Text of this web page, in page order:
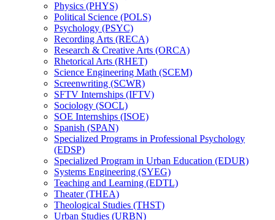
Physics (PHYS)
Political Science (POLS)
Psychology (PSYC)
Recording Arts (RECA)
Research &​ Creative Arts (ORCA)
Rhetorical Arts (RHET)
Science Engineering Math (SCEM)
Screenwriting (SCWR)
SFTV Internships (IFTV)
Sociology (SOCL)
SOE Internships (ISOE)
Spanish (SPAN)
Specialized Programs in Professional Psychology
(EDSP)
Specialized Program in Urban Education (EDUR)
Systems Engineering (SYEG)
Teaching and Learning (EDTL)
Theater (THEA)
Theological Studies (THST)
Urban Studies (URBN)